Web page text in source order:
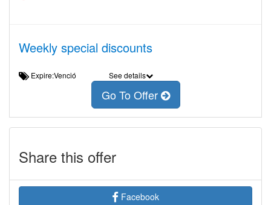
Weekly special discounts
Expire:Venció See details
Go To Offer
Share this offer
Facebook